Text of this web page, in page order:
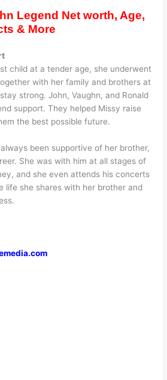
Legend Net worth, Age,
& More
child at a tender age, she underwent
with her family and brothers at
strong. John, Vaughn, and Ronald
support. They helped Missy raise
the best possible future.
been supportive of her brother,
She was with him at all stages of
and she even attends his concerts
life she shares with her brother and